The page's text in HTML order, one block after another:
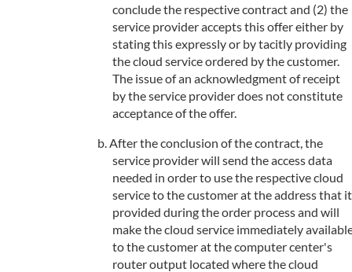
conclude the respective contract and (2) the
service provider accepts this offer either by
stating this expressly or by tacitly providing
the cloud service ordered by the customer.
The issue of an acknowledgment of receipt
by the service provider does not constitute
acceptance of the offer.
After the conclusion of the contract, the
service provider will send the access data
needed in order to use the respective cloud
service to the customer at the address that it
provided during the order process and will
make the cloud service immediately
to the customer at the computer center's
router output located where the cloud